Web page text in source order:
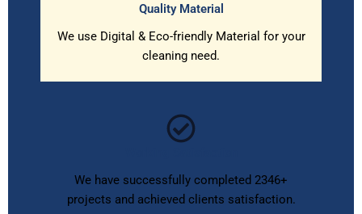
Quality Material
We use Digital & Eco-friendly Material for your
cleaning need.
We have successfully completed 2346+
projects and achieved clients satisfaction.